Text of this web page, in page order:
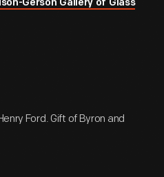
Gerson Gallery of Glass
Ford. Gift of Byron and